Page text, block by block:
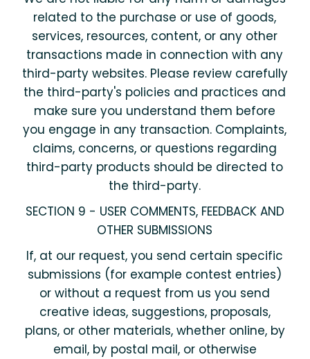
related to the purchase or use of goods,
services, resources, content, or any other
transactions made in connection with any
third-party websites. Please review carefully
the third-party's policies and practices and
make sure you understand them before
you engage in any transaction. Complaints,
claims, concerns, or questions regarding
third-party products should be directed to
the third-party.
SECTION 9 - USER COMMENTS, FEEDBACK AND
OTHER SUBMISSIONS
If, at our request, you send certain specific
submissions (for example contest entries)
or without a request from us you send
creative ideas, suggestions, proposals,
plans, or other materials, whether online, by
email, by postal mail, or otherwise